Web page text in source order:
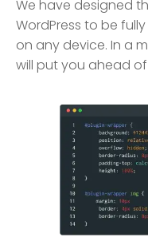
We have designed
WordPress to be
on any device. In a
will put you ahead